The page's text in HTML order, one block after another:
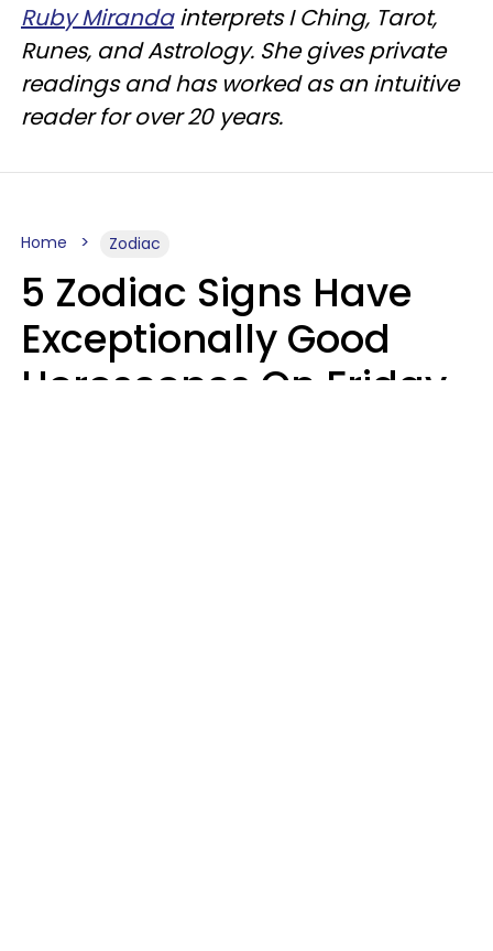
Ruby Mirandainterprets I Ching, Tarot,
Runes, and Astrology. She gives private
readings and has worked as an intuitive
reader for over 20 years.
Home Zodiac
5 Zodiac Signs Have
Exceptionally Good
Horoscopes On Friday,